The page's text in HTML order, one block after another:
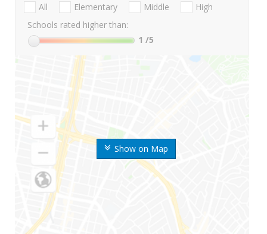
Show on Map
All Elementary Middle
High
Schools rated higher than:
1 /5